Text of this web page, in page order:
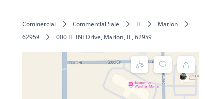
Commercial Commercial Sale IL
Marion
62959
000 ILLINI Drive, Marion, IL, 62959